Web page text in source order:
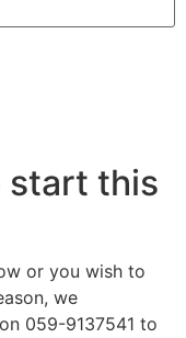
start this
or you wish to
we
059-9137541 to